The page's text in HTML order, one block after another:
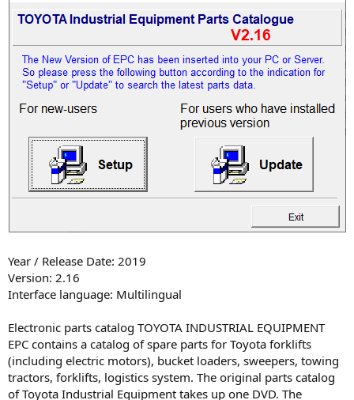
Year / Release Date: 2019
Version: 2.16
Interface language: Multilingual
Electronic parts catalog TOYOTA INDUSTRIAL EQUIPMENT
EPC contains a catalog of spare parts for Toyota forklifts
(including electric motors), bucket loaders, sweepers, towing
tractors, forklifts, logistics system. The original parts catalog
of Toyota Industrial Equipment takes up one DVD. The